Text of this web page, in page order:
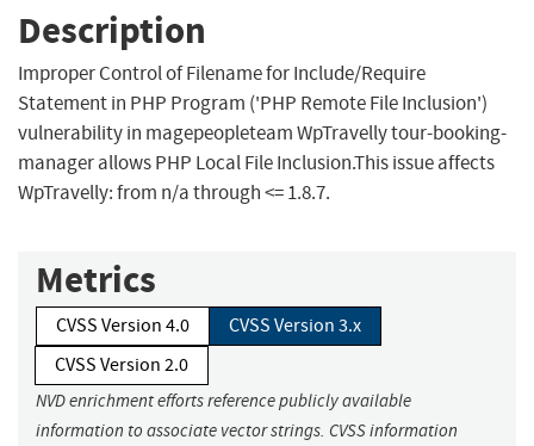
Description
Improper Control of Filename for Include/Require
Statement in PHP Program ('PHP Remote File Inclusion')
vulnerability in magepeopleteam WpTravelly tour-booking-
manager allows PHP Local File Inclusion.This issue affects
WpTravelly: from n/a through <= 1.8.7.
Metrics
CVSS Version 4.0
CVSS Version 3.x
CVSS Version 2.0
NVD enrichment efforts reference publicly available
information to associate vector strings. CVSS information